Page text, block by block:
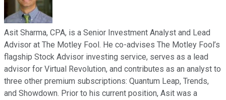
Asit Sharma, CPA, is a Senior Investment Analyst and Lead
Advisor at The Motley Fool. He co-advises The Motley Fool’s
flagship Stock Advisor investing service, serves as a lead
advisor for Virtual Revolution, and contributes as an analyst to
three other premium subscriptions: Quantum Leap, Trends,
and Showdown. Prior to his current position, Asit was a